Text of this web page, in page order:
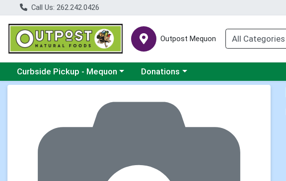
Call Us: 262.242.0426
Outpost Mequon
Choose a category menu
Curbside Pickup - Mequon Choose a category menu
Donations